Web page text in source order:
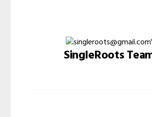
SingleRoots